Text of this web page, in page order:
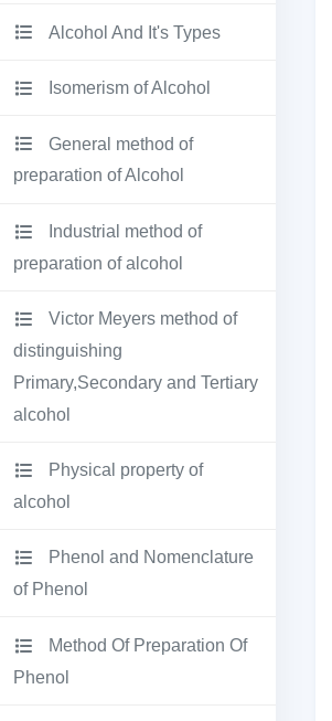
Alcohol And It's Types
Isomerism of Alcohol
General method of
preparation of Alcohol
Industrial method of
preparation of alcohol
Victor Meyers method of
distinguishing
Primary,Secondary and Tertiary
alcohol
Physical property of
alcohol
Phenol and Nomenclature
of Phenol
Method Of Preparation Of
Phenol